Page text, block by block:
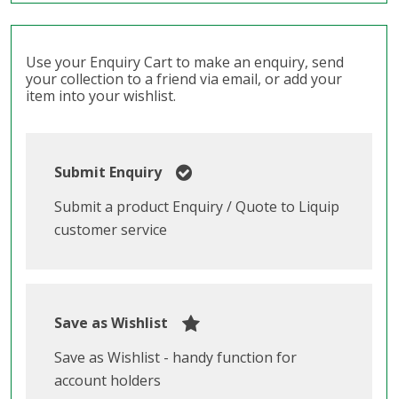
Use your Enquiry Cart to make an enquiry, send
your collection to a friend via email, or add your
item into your wishlist.
Submit Enquiry
Submit a product Enquiry / Quote to Liquip
customer service
Save as Wishlist
Save as Wishlist - handy function for
account holders